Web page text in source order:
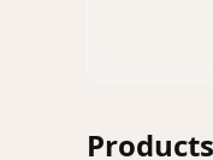
Products